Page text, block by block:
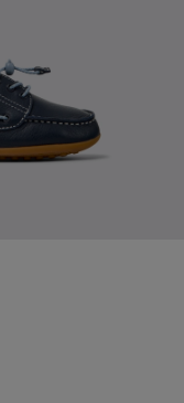
Leather Nautical
004